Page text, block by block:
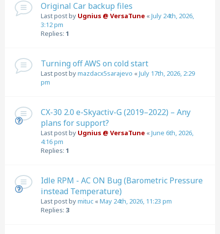
Original Car backup files
Last post by Ugnius @ VersaTune «July 24th, 2026,
3:12 pm
Replies: 1
Turning off AWS on cold start
Last post bymazdacx5sarajevo «July 17th, 2026, 2:29
pm
CX-30 2.0 e-Skyactiv-G (2019–2022) – Any
plans for support?
Last post by Ugnius @ VersaTune «June 6th, 2026,
4:16 pm
Replies: 1
Idle RPM - AC ON Bug (Barometric Pressure
instead Temperature)
Last post bymituc «May 24th, 2026, 11:23 pm
Replies: 3